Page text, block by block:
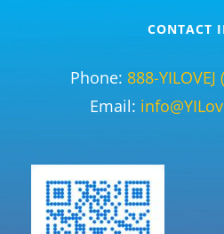
CONTACT
Phone: 888-
Email: